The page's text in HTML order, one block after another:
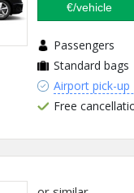
€/vehicle
Passengers
Standard bags
Airport pick-
Free